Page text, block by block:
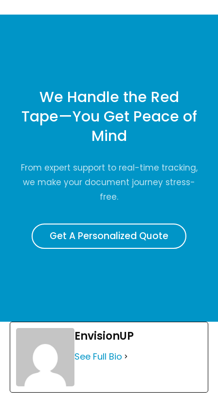
We Handle the Red
Tape—You Get Peace of
Mind
From expert support to real-time tracking,
we make your document journey stress-
free.
Get A Personalized Quote
EnvisionUP
See Full Bio